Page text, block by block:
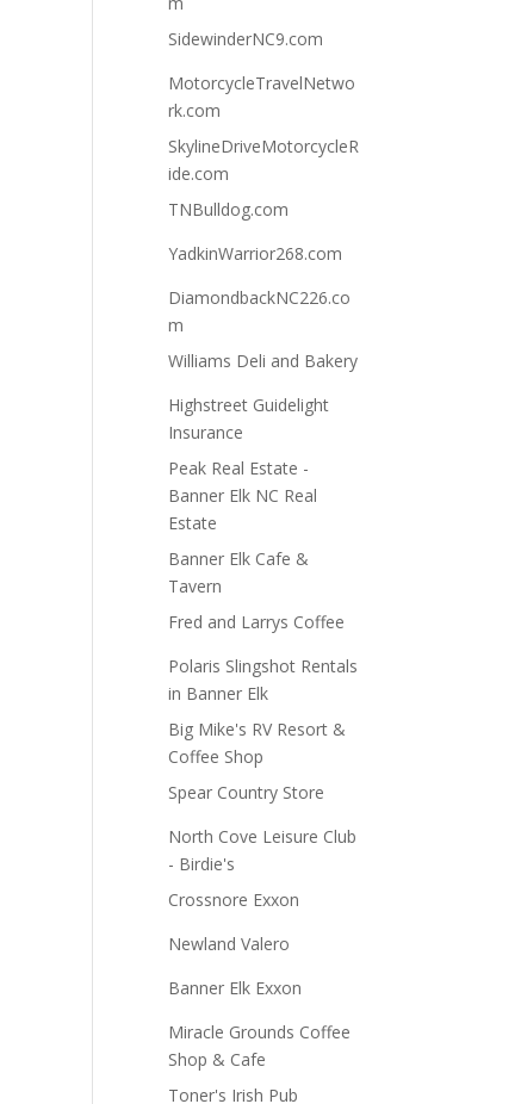
SidewinderNC9.com
MotorcycleTravelNetwo
rk.com
SkylineDriveMotorcycleR
ide.com
TNBulldog.com
YadkinWarrior268.com
DiamondbackNC226.co
m
Williams Deli and Bakery
Highstreet Guidelight
Insurance
Peak Real Estate -
Banner Elk NC Real
Estate
Banner Elk Cafe &
Tavern
Fred and Larrys Coffee
Polaris Slingshot Rentals
in Banner Elk
Big Mike's RV Resort &
Coffee Shop
Spear Country Store
North Cove Leisure Club
- Birdie's
Crossnore Exxon
Newland Valero
Banner Elk Exxon
Miracle Grounds Coffee
Shop & Cafe
Toner's Irish Pub